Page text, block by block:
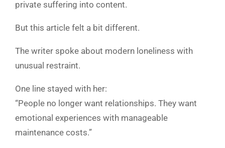
private suffering into content.
But this article felt a bit different.
The writer spoke about modern loneliness with
unusual restraint.
One line stayed with her:
“People no longer want relationships. They want
emotional experiences with manageable
maintenance costs.”